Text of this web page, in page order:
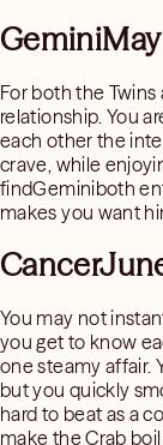
GeminiMay
For both the
relationship. You
each other the
crave, while
findGeminiboth
makes you want
You may not
you get to know
one steamy affair.
but you quickly
hard to beat as a
make the Crab